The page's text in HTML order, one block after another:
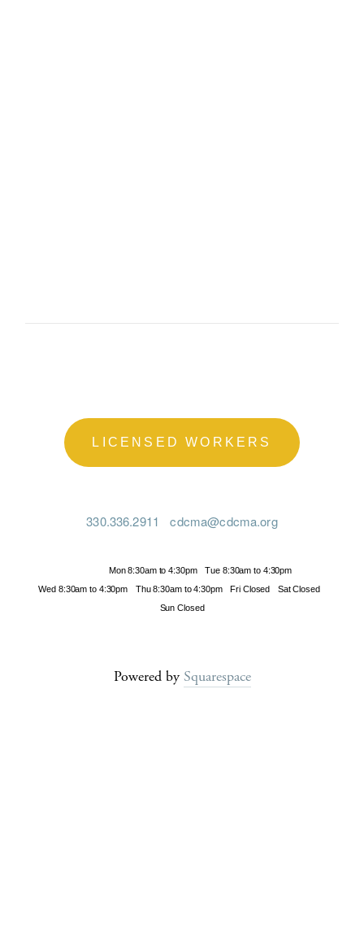
LICENSED WORKERS
330.336.2911 cdcma@cdcma.org
Mon 8:30am to 4:30pm
Tue 8:30am to 4:30pm
Wed 8:30am to 4:30pm
Thu 8:30am to 4:30pm Fri Closed
Sat Closed
Sun Closed
Powered by Squarespace